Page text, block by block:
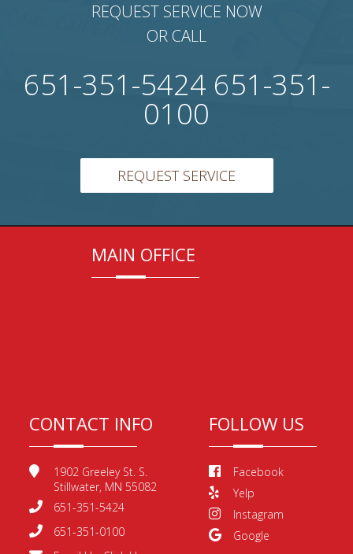
REQUEST SERVICE NOW
OR CALL
651-351-5424 651-351-
0100
REQUEST SERVICE
MAIN OFFICE
CONTACT INFO
1902 Greeley St. S.
Stillwater, MN 55082
651-351-5424
651-351-0100
FOLLOW US
Facebook
Yelp
Instagram
Google